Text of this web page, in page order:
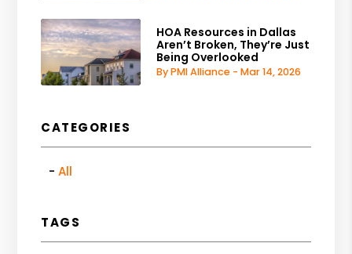
HOA Resources in Dallas
Aren’t Broken, They’re Just
Being Overlooked
By PMI Alliance - Mar 14, 2026
CATEGORIES
All
TAGS